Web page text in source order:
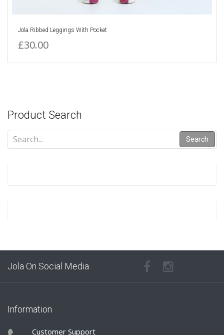
Jola Ribbed Leggings With Pocket
£30.00
Product Search
Search
Jola On Social Media
Information
Customer Support